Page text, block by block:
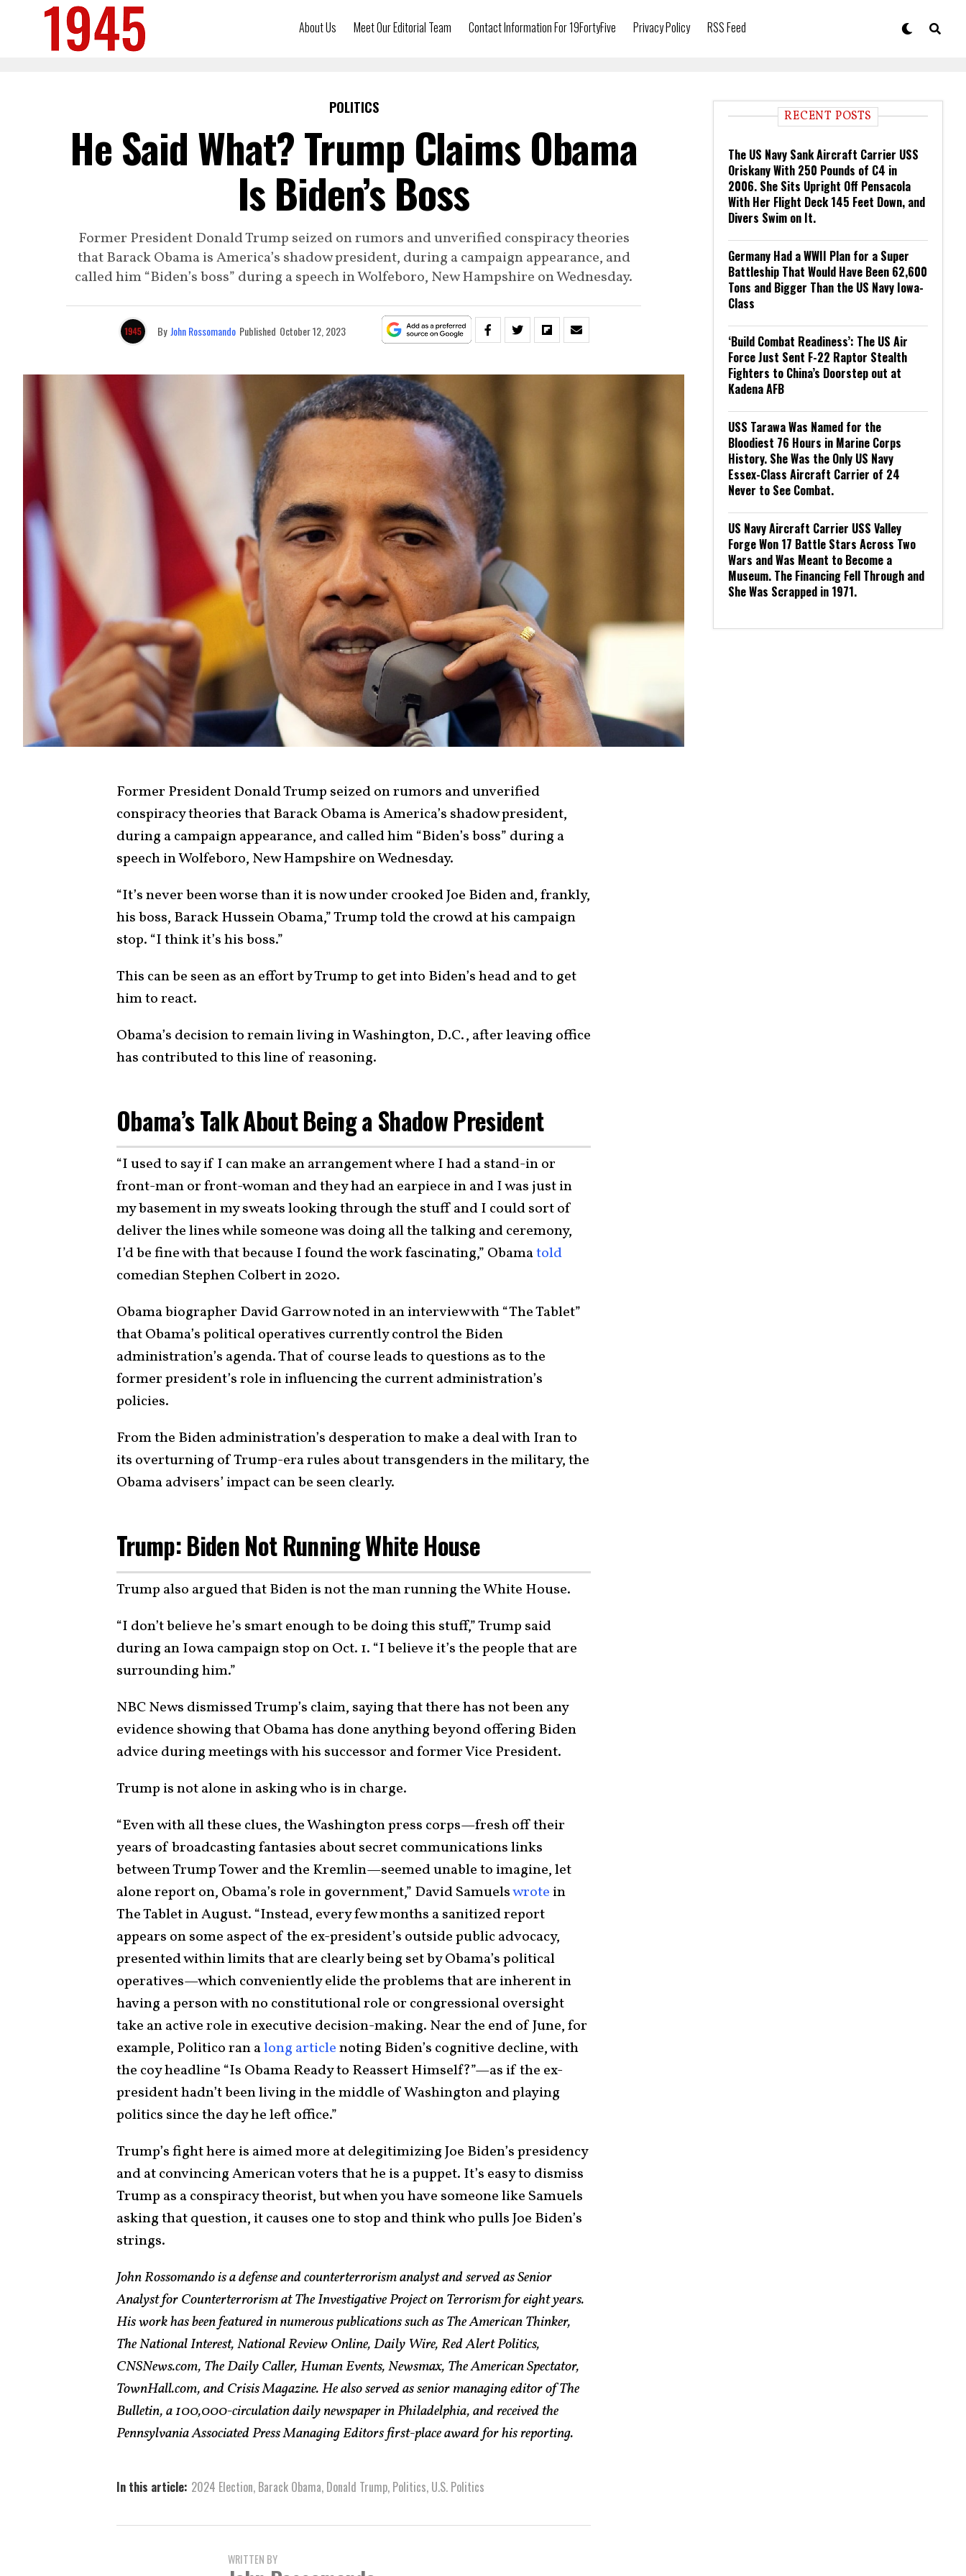
About Us Meet Our Editorial Team Contact Information For 19FortyFive Privacy Policy RSS Feed
POLITICS
He Said What? Trump Claims Obama
Is Biden’s Boss
Former President Donald Trump seized on rumors and unverified conspiracy theories
that Barack Obama is America’s shadow president, during a campaign appearance, and
called him “Biden’s boss” during a speech in Wolfeboro, New Hampshire on Wednesday.
By John Rossomando Published October 12, 2023
Former President Donald Trump seized on rumors and unverified
conspiracy theories that Barack Obama is America’s shadow president,
during a campaign appearance, and called him “Biden’s boss” during a
speech in Wolfeboro, New Hampshire on Wednesday.
“It’s never been worse than it is now under crooked Joe Biden and, frankly,
his boss, Barack Hussein Obama,” Trump told the crowd at his campaign
stop. “I think it’s his boss.”
This can be seen as an effort by Trump to get into Biden’s head and to get
him to react.
Obama’s decision to remain living in Washington, D.C., after leaving office
has contributed to this line of reasoning.
Obama’s Talk About Being a Shadow President
“I used to say if I can make an arrangement where I had a stand-in or
front-man or front-woman and they had an earpiece in and I was just in
my basement in my sweats looking through the stuff and I could sort of
deliver the lines while someone was doing all the talking and ceremony,
I’d be fine with that because I found the work fascinating,” Obamatold
comedian Stephen Colbert in 2020.
Obama biographer David Garrow noted in an interview with “The Tablet”
that Obama’s political operatives currently control the Biden
administration’s agenda. That of course leads to questions as to the
former president’s role in influencing the current administration’s
policies.
From the Biden administration’s desperation to make a deal with Iran to
its overturning of Trump-era rules about transgenders in the military, the
Obama advisers’ impact can be seen clearly.
Trump: Biden Not Running White House
Trump also argued that Biden is not the man running the White House.
“I don’t believe he’s smart enough to be doing this stuff,” Trump said
during an Iowa campaign stop on Oct. 1. “I believe it’s the people that are
surrounding him.”
NBC News dismissed Trump’s claim, saying that there has not been any
evidence showing that Obama has done anything beyond offering Biden
advice during meetings with his successor and former Vice President.
Trump is not alone in asking who is in charge.
“Even with all these clues, the Washington press corps—fresh off their
years of broadcasting fantasies about secret communications links
between Trump Tower and the Kremlin—seemed unable to imagine, let
alone report on, Obama’s role in government,” David Samuelswrote in
The Tablet in August. “Instead, every few months a sanitized report
appears on some aspect of the ex-president’s outside public advocacy,
presented within limits that are clearly being set by Obama’s political
operatives—which conveniently elide the problems that are inherent in
having a person with no constitutional role or congressional oversight
take an active role in executive decision-making. Near the end of June, for
example, Politico ran along articlenoting Biden’s cognitive decline, with
the coy headline “Is Obama Ready to Reassert Himself?”—as if the ex-
president hadn’t been living in the middle of Washington and playing
politics since the day he left office.”
Trump’s fight here is aimed more at delegitimizing Joe Biden’s presidency
and at convincing American voters that he is a puppet. It’s easy to dismiss
Trump as a conspiracy theorist, but when you have someone like Samuels
asking that question, it causes one to stop and think who pulls Joe Biden’s
strings.
John Rossomando is a defense and counterterrorism analyst and served as Senior
Analyst for Counterterrorism at The Investigative Project on Terrorism for eight years.
His work has been featured in numerous publications such as The American Thinker,
The National Interest, National Review Online, Daily Wire, Red Alert Politics,
CNSNews.com, The Daily Caller, Human Events, Newsmax, The American Spectator,
TownHall.com, and Crisis Magazine. He also served as senior managing editor of The
Bulletin, a 100,000-circulation daily newspaper in Philadelphia, and received the
Pennsylvania Associated Press Managing Editors first-place award for his reporting.
In this article: 2024 Election, Barack Obama, Donald Trump, Politics, U.S. Politics
WRITTEN BY
RECENT POSTS
The US Navy Sank Aircraft Carrier USS
Oriskany With 250 Pounds of C4 in
2006. She Sits Upright Off Pensacola
With Her Flight Deck 145 Feet Down, and
Divers Swim on It.
Germany Had a WWII Plan for a Super
Battleship That Would Have Been 62,600
Tons and Bigger Than the US Navy Iowa-
Class
‘Build Combat Readiness’: The US Air
Force Just Sent F-22 Raptor Stealth
Fighters to China’s Doorstep out at
Kadena AFB
USS Tarawa Was Named for the
Bloodiest 76 Hours in Marine Corps
History. She Was the Only US Navy
Essex-Class Aircraft Carrier of 24
Never to See Combat.
US Navy Aircraft Carrier USS Valley
Forge Won 17 Battle Stars Across Two
Wars and Was Meant to Become a
Museum. The Financing Fell Through and
She Was Scrapped in 1971.